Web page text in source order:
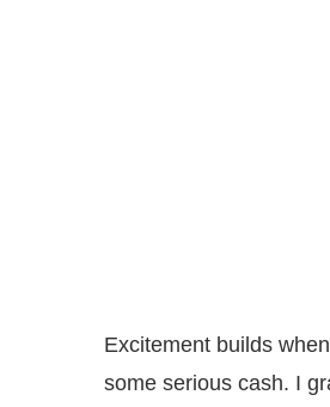
Excitement builds
some serious cash. I